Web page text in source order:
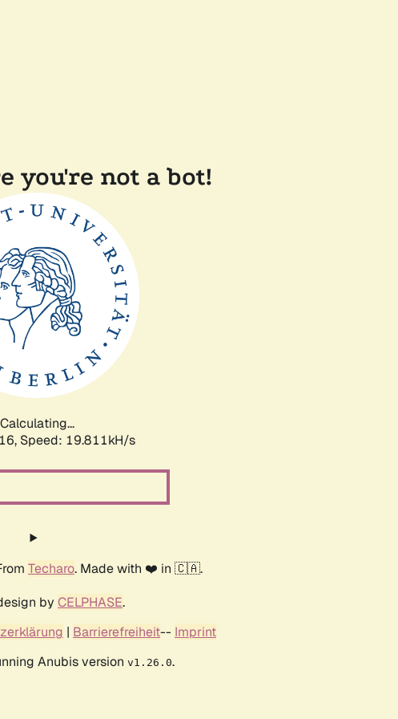
you're not a bot!
Calculating...
Speed: 20.404kH/s
Techaro. Made with ❤️ in 🇨🇦.
by CELPHASE.
| Barrierefreiheit-- Imprint
Anubis version v1.26.0.